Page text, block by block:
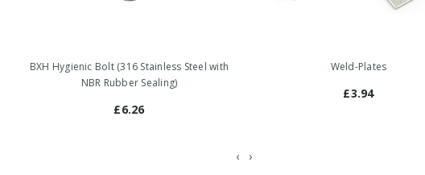
BXH Hygienic Bolt (316 Stainless Steel with
NBR Rubber Sealing)
£6.26
Weld-Plates
£3.94
‹ ›